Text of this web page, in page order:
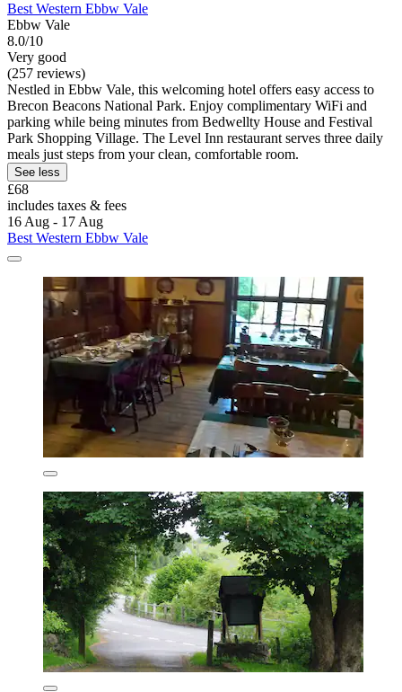
Best Western Ebbw Vale
Ebbw Vale
8.0/10
Very good
(257 reviews)
Nestled in Ebbw Vale, this welcoming hotel offers easy access to
Brecon Beacons National Park. Enjoy complimentary WiFi and
parking while being minutes from Bedwellty House and Festival
Park Shopping Village. The Level Inn restaurant serves three daily
meals just steps from your clean, comfortable room.
See less
£68
includes taxes & fees
16 Aug - 17 Aug
Best Western Ebbw Vale